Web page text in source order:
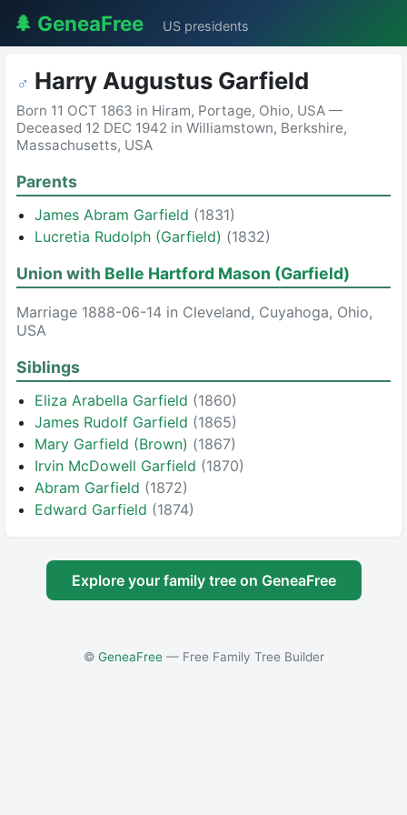
🌲 GeneaFree US presidents
♂ Harry Augustus Garfield
Born 11 OCT 1863 in Hiram, Portage, Ohio, USA —
Deceased 12 DEC 1942 in Williamstown, Berkshire,
Massachusetts, USA
Parents
James Abram Garfield (1831)
Lucretia Rudolph (Garfield) (1832)
Union with Belle Hartford Mason (Garfield)
Marriage 1888-06-14 in Cleveland, Cuyahoga, Ohio,
USA
Siblings
Eliza Arabella Garfield (1860)
James Rudolf Garfield (1865)
Mary Garfield (Brown) (1867)
Irvin McDowell Garfield (1870)
Abram Garfield (1872)
Edward Garfield (1874)
Explore your family tree on GeneaFree
© GeneaFree— Free Family Tree Builder